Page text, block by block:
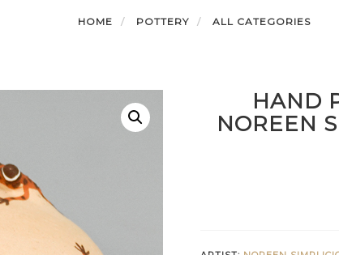
HOME POTTERY ALL CATEGORIES
HAND
NOREEN